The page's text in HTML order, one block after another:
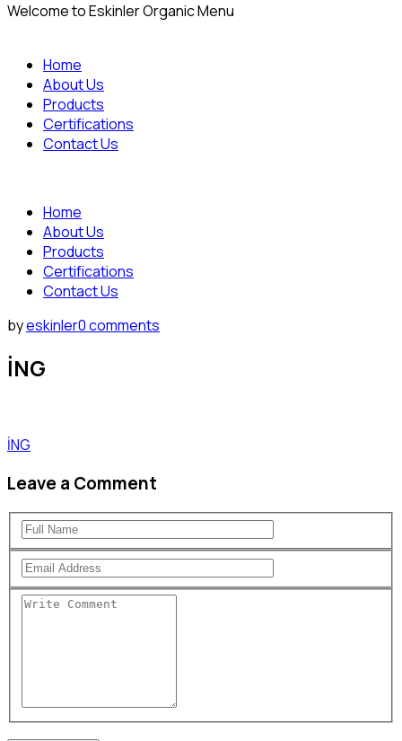
Welcome to Eskinler Organic Menu
Home
About Us
Products
Certifications
Contact Us
Home
About Us
Products
Certifications
Contact Us
byeskinler0 comments
İNG
İNG
Leave a Comment